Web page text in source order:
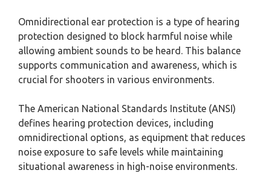
Omnidirectional ear protection is a type of hearing
protection designed to block harmful noise while
allowing ambient sounds to be heard. This balance
supports communication and awareness, which is
crucial for shooters in various environments.
The American National Standards Institute (ANSI)
defines hearing protection devices, including
omnidirectional options, as equipment that reduces
noise exposure to safe levels while maintaining
situational awareness in high-noise environments.